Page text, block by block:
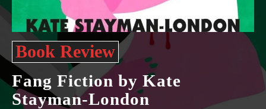
Book Review
Fang Fiction by Kate
Stayman-London